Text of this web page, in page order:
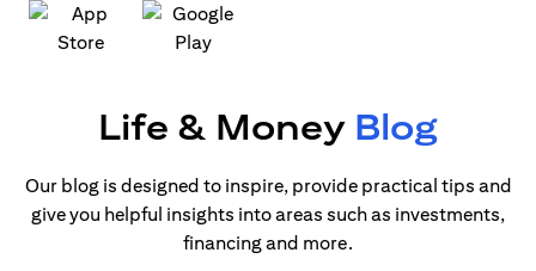
opens in a new tabopens in a new tab
Life & Money Blog
Our blog is designed to inspire, provide practical tips and
give you helpful insights into areas such as investments,
financing and more.